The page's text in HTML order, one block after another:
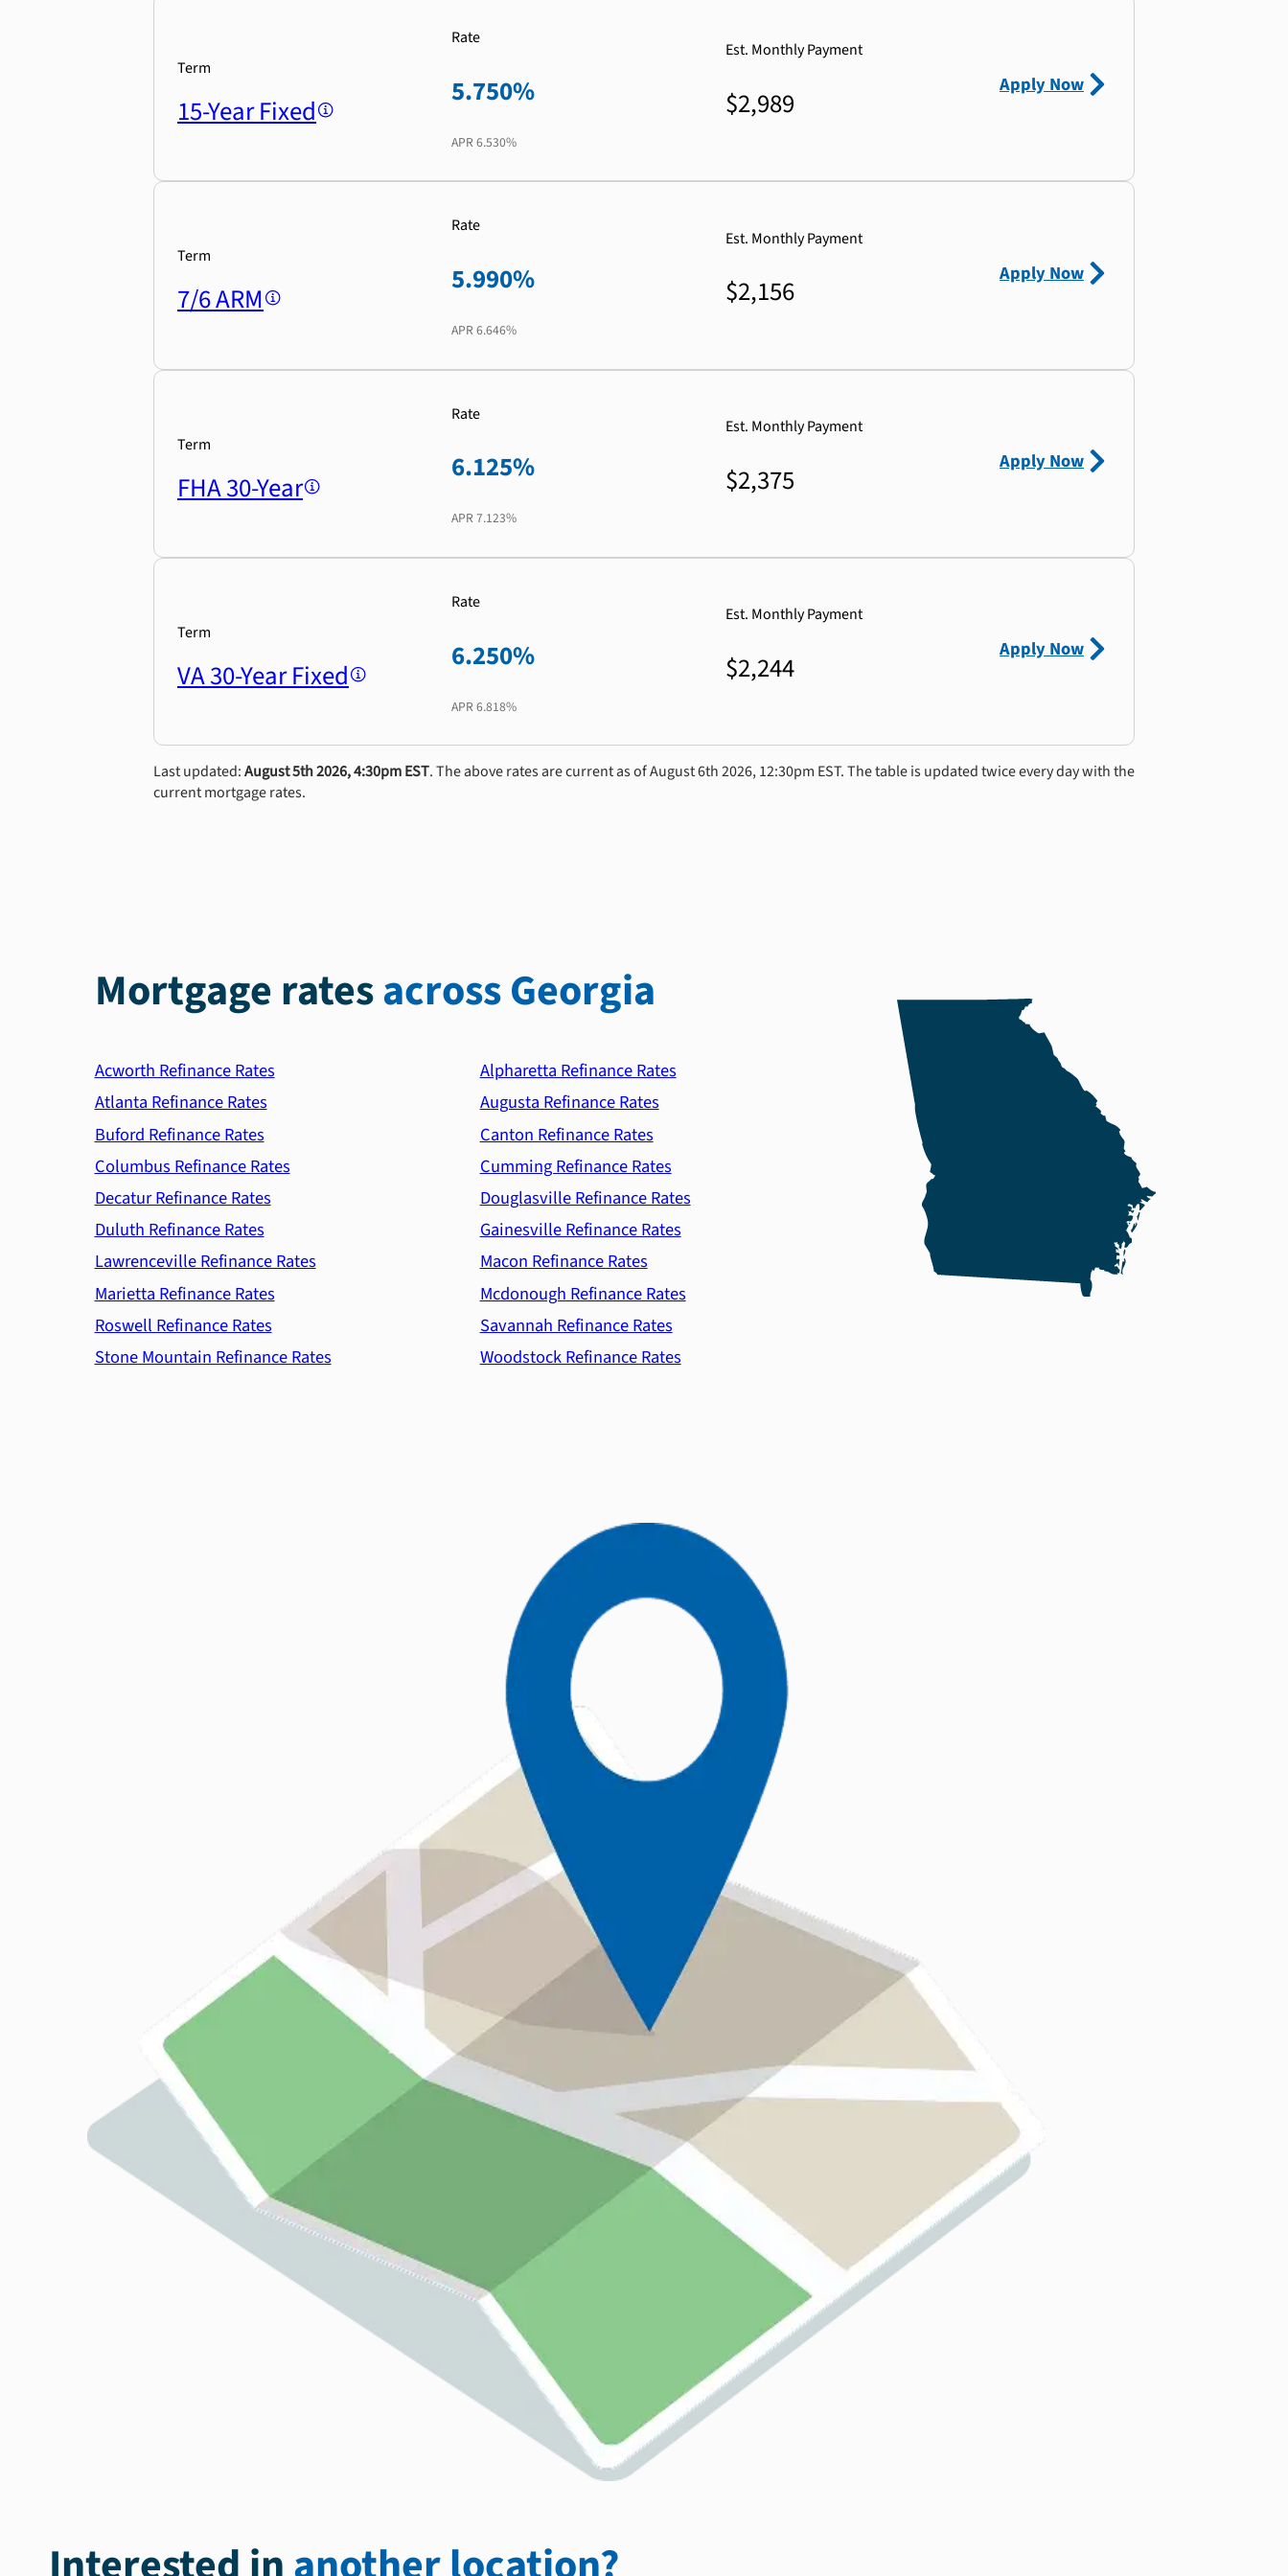
Term
15-Year Fixed
Rate
5.750%
APR 6.530%
Est. Monthly Payment
$2,989
Apply Now
Term
7/6 ARM
Rate
5.990%
APR 6.646%
Est. Monthly Payment
$2,156
Apply Now
Term
FHA 30-Year
Rate
6.125%
APR 7.123%
Est. Monthly Payment
$2,375
Apply Now
Term
VA 30-Year Fixed
Rate
6.250%
APR 6.818%
Est. Monthly Payment
$2,244
Apply Now
Last updated:August 5th 2026, 4:30pm EST. The above rates are current as of August 6th 2026, 12:30pm EST. The table is updated twice every day with the
current mortgage rates.
Mortgage ratesacross Georgia
Acworth Refinance Rates
Alpharetta Refinance Rates
Atlanta Refinance Rates
Augusta Refinance Rates
Buford Refinance Rates
Canton Refinance Rates
Columbus Refinance Rates
Cumming Refinance Rates
Decatur Refinance Rates
Douglasville Refinance Rates
Duluth Refinance Rates
Gainesville Refinance Rates
Lawrenceville Refinance Rates
Macon Refinance Rates
Marietta Refinance Rates
Mcdonough Refinance Rates
Roswell Refinance Rates
Savannah Refinance Rates
Stone Mountain Refinance Rates
Woodstock Refinance Rates